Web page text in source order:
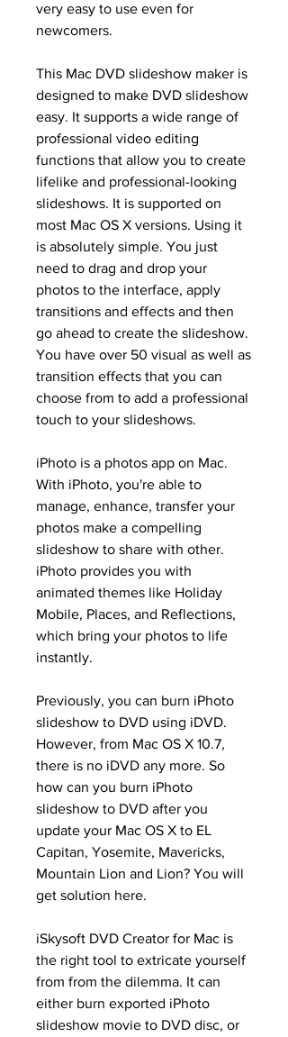
very easy to use even for
newcomers.
This Mac DVD slideshow maker is
designed to make DVD slideshow
easy. It supports a wide range of
professional video editing
functions that allow you to create
lifelike and professional-looking
slideshows. It is supported on
most Mac OS X versions. Using it
is absolutely simple. You just
need to drag and drop your
photos to the interface, apply
transitions and effects and then
go ahead to create the slideshow.
You have over 50 visual as well as
transition effects that you can
choose from to add a professional
touch to your slideshows.
iPhoto is a photos app on Mac.
With iPhoto, you're able to
manage, enhance, transfer your
photos make a compelling
slideshow to share with other.
iPhoto provides you with
animated themes like Holiday
Mobile, Places, and Reflections,
which bring your photos to life
instantly.
Previously, you can burn iPhoto
slideshow to DVD using iDVD.
However, from Mac OS X 10.7,
there is no iDVD any more. So
how can you burn iPhoto
slideshow to DVD after you
update your Mac OS X to EL
Capitan, Yosemite, Mavericks,
Mountain Lion and Lion? You will
get solution here.
iSkysoft DVD Creator for Mac is
the right tool to extricate yourself
from from the dilemma. It can
either burn exported iPhoto
slideshow movie to DVD disc, or